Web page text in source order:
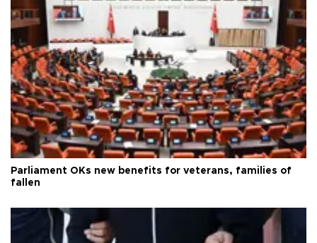
Parliament OKs new benefits for veterans, families of
fallen